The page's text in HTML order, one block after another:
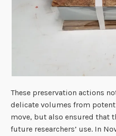
These preservation actions
delicate volumes from
move, but also ensured that
future researchers’ use. In